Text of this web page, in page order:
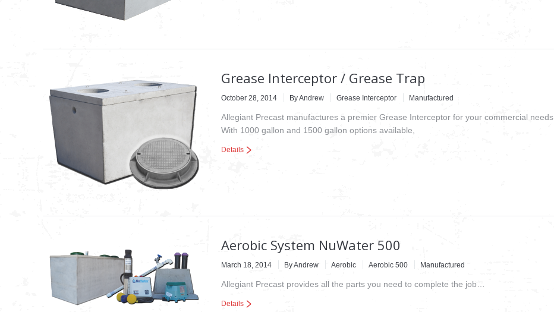
Grease Interceptor / Grease Trap
October 28, 2014 ByAndrew Grease Interceptor Manufactured
Allegiant Precast manufactures a premier Grease Interceptor for your commercial needs.
With 1000 gallon and 1500 gallon options available,
Details
Aerobic System NuWater 500
March 18, 2014 ByAndrew Aerobic Aerobic 500 Manufactured
Allegiant Precast provides all the parts you need to complete the job…
Details